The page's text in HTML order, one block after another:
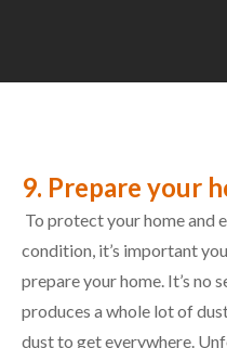
9. Prepare your
To protect your home and
condition, it’s important
prepare your home. It’s no
produces a whole lot of
dust to get everywhere.